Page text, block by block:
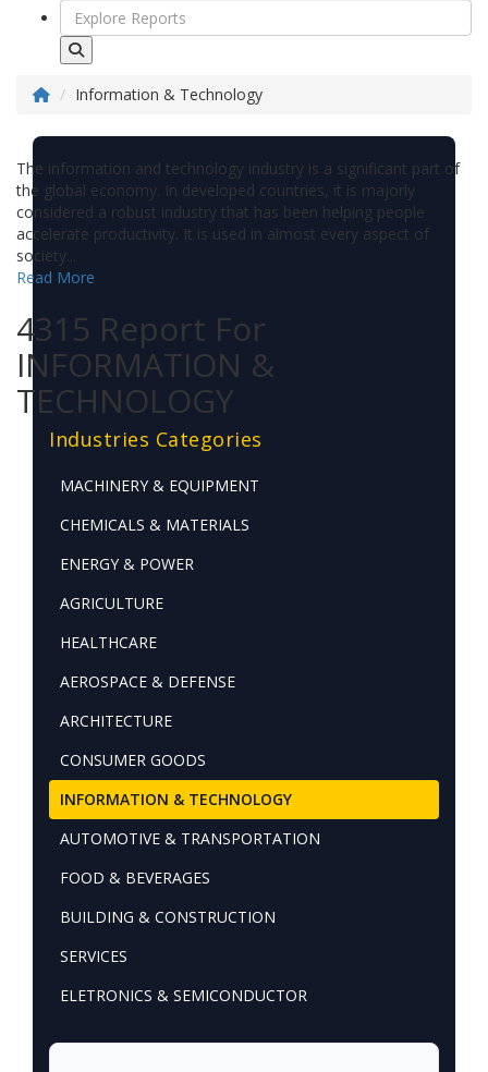
Information & Technology
The information and technology industry is a significant part of
the global economy. In developed countries, it is majorly
considered a robust industry that has been helping people
accelerate productivity. It is used in almost every aspect of
society...
Read More
4315 Report For
INFORMATION &
TECHNOLOGY
Industries Categories
MACHINERY & EQUIPMENT
CHEMICALS & MATERIALS
ENERGY & POWER
AGRICULTURE
HEALTHCARE
AEROSPACE & DEFENSE
ARCHITECTURE
CONSUMER GOODS
INFORMATION & TECHNOLOGY
AUTOMOTIVE & TRANSPORTATION
FOOD & BEVERAGES
BUILDING & CONSTRUCTION
SERVICES
ELETRONICS & SEMICONDUCTOR